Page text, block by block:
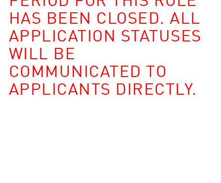
HAS BEEN CLOSED. ALL
APPLICATION STATUSES
WILL BE
COMMUNICATED TO
APPLICANTS DIRECTLY.